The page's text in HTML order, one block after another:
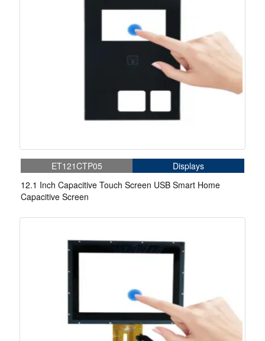
ET121CTP05
Displays
12.1 Inch Capacitive Touch Screen USB Smart Home
Capacitive Screen